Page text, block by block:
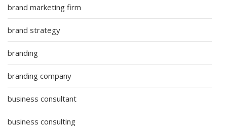
brand marketing firm
brand strategy
branding
branding company
business consultant
business consulting